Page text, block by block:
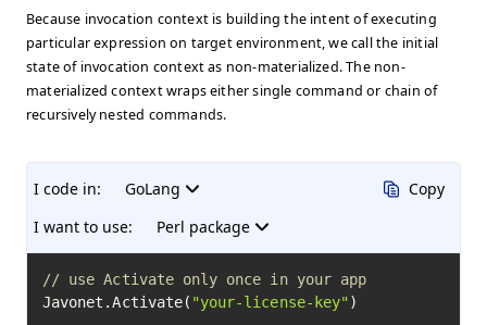
Because invocation context is building the intent of executing
particular expression on target environment, we call the initial
state of invocation context as non-materialized. The non-
materialized context wraps either single command or chain of
recursively nested commands.
I code in:
GoLang
I want to use:
Perl package
Copy
// use Activate only once in your app
Javonet.Activate( "your-license-key" )